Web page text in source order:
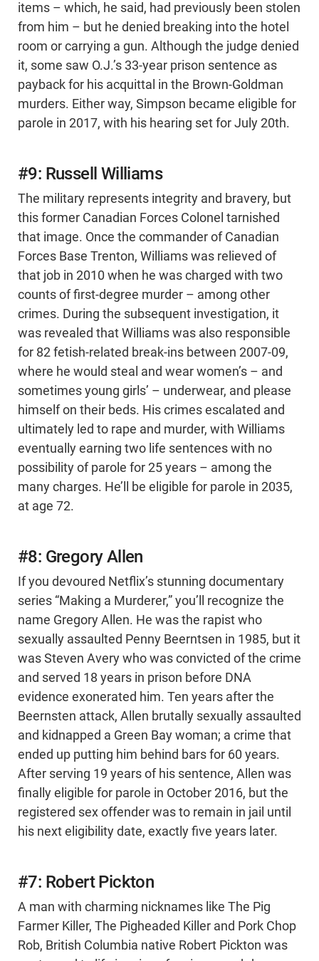
items – which, he said, had previously been stolen
from him – but he denied breaking into the hotel
room or carrying a gun. Although the judge denied
it, some saw O.J.’s 33-year prison sentence as
payback for his acquittal in the Brown-Goldman
murders. Either way, Simpson became eligible for
parole in 2017, with his hearing set for July 20th.
#9: Russell Williams
The military represents integrity and bravery, but
this former Canadian Forces Colonel tarnished
that image. Once the commander of Canadian
Forces Base Trenton, Williams was relieved of
that job in 2010 when he was charged with two
counts of first-degree murder – among other
crimes. During the subsequent investigation, it
was revealed that Williams was also responsible
for 82 fetish-related break-ins between 2007-09,
where he would steal and wear women’s – and
sometimes young girls’ – underwear, and please
himself on their beds. His crimes escalated and
ultimately led to rape and murder, with Williams
eventually earning two life sentences with no
possibility of parole for 25 years – among the
many charges. He’ll be eligible for parole in 2035,
at age 72.
#8: Gregory Allen
If you devoured Netflix’s stunning documentary
series “Making a Murderer,” you’ll recognize the
name Gregory Allen. He was the rapist who
sexually assaulted Penny Beerntsen in 1985, but it
was Steven Avery who was convicted of the crime
and served 18 years in prison before DNA
evidence exonerated him. Ten years after the
Beernsten attack, Allen brutally sexually assaulted
and kidnapped a Green Bay woman; a crime that
ended up putting him behind bars for 60 years.
After serving 19 years of his sentence, Allen was
finally eligible for parole in October 2016, but the
registered sex offender was to remain in jail until
his next eligibility date, exactly five years later.
#7: Robert Pickton
A man with charming nicknames like The Pig
Farmer Killer, The Pigheaded Killer and Pork Chop
Rob, British Columbia native Robert Pickton was